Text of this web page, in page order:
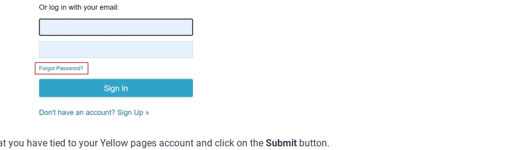
you have tied to your Yellow pages account and click on the Submit button.